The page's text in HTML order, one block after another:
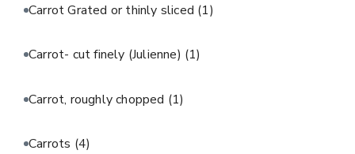
Carrot Grated or thinly sliced (1)
Carrot- cut finely (Julienne) (1)
Carrot, roughly chopped (1)
Carrots (4)